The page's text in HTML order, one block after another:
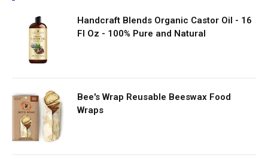
Handcraft Blends Organic Castor Oil - 16
Fl Oz - 100% Pure and Natural
Bee's Wrap Reusable Beeswax Food
Wraps